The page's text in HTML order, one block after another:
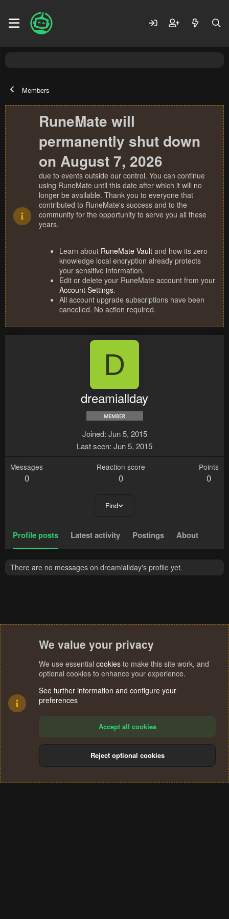
Members
RuneMate will
permanently shut down
on August 7, 2026
due to events outside our control. You can continue
using RuneMate until this date after which it will no
longer be available. Thank you to everyone that
contributed to RuneMate's success and to the
community for the opportunity to serve you all these
years.
Learn about RuneMate Vault and how its zero
knowledge local encryption already protects
your sensitive information.
Edit or delete your RuneMate account from your
Account Settings.
All account upgrade subscriptions have been
cancelled. No action required.
D
dreamiallday
Joined Jun 5, 2015
Last seen Jun 5, 2015
Messages
0
Reaction score
0
Points
0
Find
Profile posts Latest activity Postings About
There are no messages on dreamiallday's profile yet.
Terms and rules Privacy policy Help
S
We value your privacy
We use essential cookies to make this site work, and
optional cookies to enhance your experience.
See further information and configure your
preferences
Accept all cookies
Reject optional cookies